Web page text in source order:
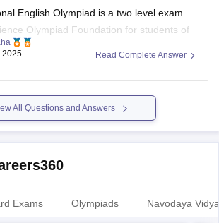
English Olympiad is a two level exam
Olympiad Foundation for students of
format for this exam is MCQ. It consists of
knowledge, reading, spoken
Read Complete Answer
2025
All Questions and Answers
Exams Olympiads Navodaya